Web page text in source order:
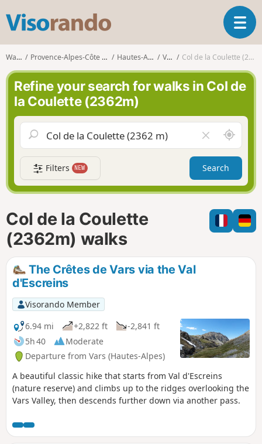
s
o
r
n
d
o
T
o
g
g
e
a
v
g
a
t
i
n
Walks Provence-Alpes-Côte d'Azur Hautes-Alpes Vars Col de la Coulette (2362m)
Refine your search for walks in Col de
la Coulette (2362m)
l
e
a
r
f
i
l
A
r
o
n
d
m
e
Filters NEW Search
Col de la Coulette
(2362m) walks
The Crêtes de Vars via the Val
d'Escreins
Visorando Member
6.94 mi
+2,822 ft
-2,841 ft
5h 40
Moderate
Departure from Vars (Hautes-Alpes)
A beautiful classic hike that starts from Val d'Escreins
(nature reserve) and climbs up to the ridges overlooking the
Vars Valley, then descends further down via another pass.